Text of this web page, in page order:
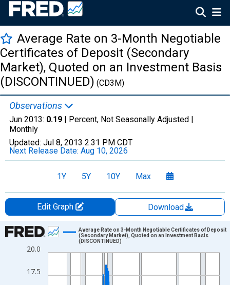
Average Rate on 3-Month Negotiable
Certificates of Deposit (Secondary
Market), Quoted on an Investment Basis
(DISCONTINUED) (CD3M)
Observations
Jun 2013: 0.19 | Percent, Not Seasonally Adjusted |
Monthly
Updated: Jul 8, 2013 2:31 PM CDT
Next Release Date: Aug 10, 2026
1Y 5Y 10Y Max
Edit Graph
Download
Chart
Line chart with 589 data points.
The chart has 1 X axis displaying xAxis. Data ranges from
17.5
20.0
Average Rate on 3-Month Negotiable Certificates of Deposit
(Secondary Market), Quoted on an Investment Basis
(DISCONTINUED)